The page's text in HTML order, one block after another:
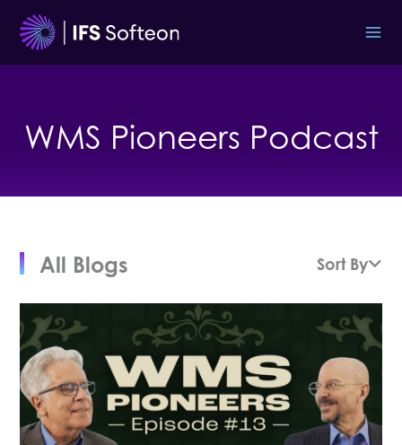
content
WMS Pioneers Podcast
All Blogs Sort By